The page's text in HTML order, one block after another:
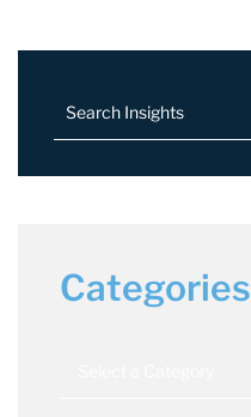
Search Insights
Categories